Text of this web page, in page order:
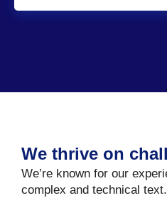
We thrive on
We’re known for our
complex and technical